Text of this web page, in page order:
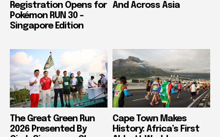
Registration Opens for
Pokémon RUN 30 –
Singapore Edition
And Across Asia
The Great Green Run
2026 Presented By
Cape Town Makes
History: Africa’s First